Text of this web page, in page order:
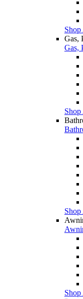
Gas,
Gas,